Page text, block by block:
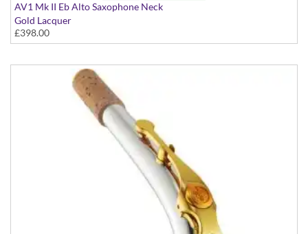
AV1 Mk II Eb Alto Saxophone Neck
Gold Lacquer
£398.00